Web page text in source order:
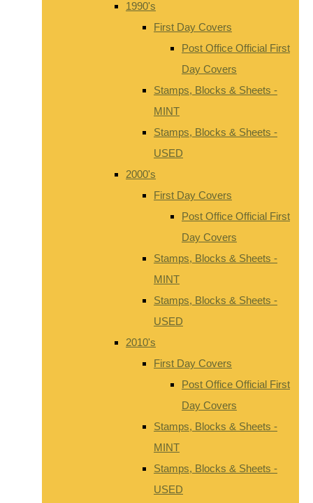
1990's
First Day Covers
Post Office Official First
Day Covers
Stamps, Blocks & Sheets -
MINT
Stamps, Blocks & Sheets -
USED
2000's
First Day Covers
Post Office Official First
Day Covers
Stamps, Blocks & Sheets -
MINT
Stamps, Blocks & Sheets -
USED
2010's
First Day Covers
Post Office Official First
Day Covers
Stamps, Blocks & Sheets -
MINT
Stamps, Blocks & Sheets -
USED